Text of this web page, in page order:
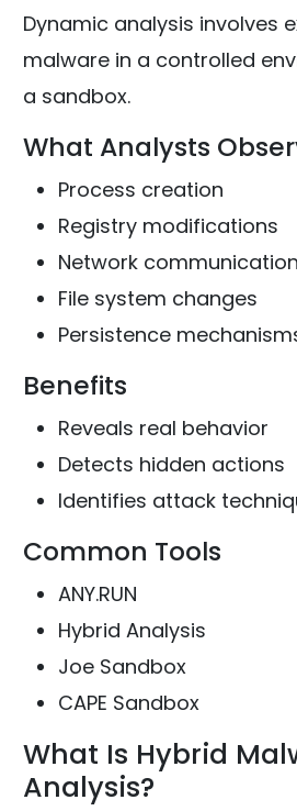
Dynamic analysis involves
malware in a controlled
a sandbox.
What Analysts
Process creation
Registry modifications
Network
File system changes
Persistence
Benefits
Reveals real behavior
Detects hidden actions
Identifies attack
Common Tools
ANY.RUN
Hybrid Analysis
Joe Sandbox
CAPE Sandbox
What Is Hybrid
Analysis?